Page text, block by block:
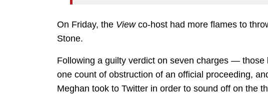
On Friday, the Viewco-host had more flames to
Stone.
Following a guilty verdict on seven charges —
one count of obstruction of an official proceeding,
Meghan took to Twitter in order to sound off on the